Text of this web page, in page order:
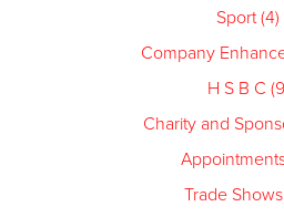
Sport (4)
Company
H S B C
Charity and
Trade Shows